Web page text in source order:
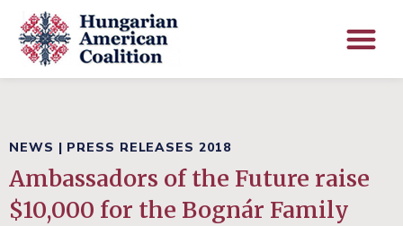
NEWS | PRESS RELEASES 2018
Ambassadors of the Future raise
$10,000 for the Bognár Family